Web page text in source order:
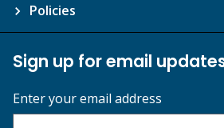
Policies
Sign up for email
Enter your email address